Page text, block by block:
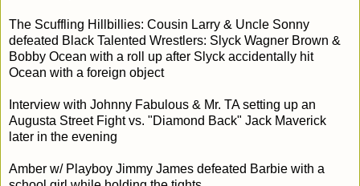
The Scuffling Hillbillies: Cousin Larry & Uncle Sonny
defeated Black Talented Wrestlers: Slyck Wagner Brown &
Bobby Ocean with a roll up after Slyck accidentally hit
Ocean with a foreign object
Interview with Johnny Fabulous & Mr. TA setting up an
Augusta Street Fight vs. "Diamond Back" Jack Maverick
later in the evening
Amber w/ Playboy Jimmy James defeated Barbie with a